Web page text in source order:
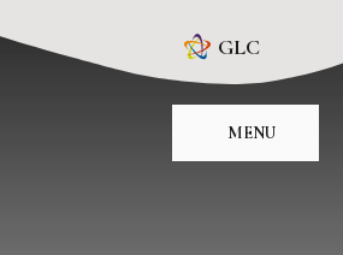
GLC
MENU